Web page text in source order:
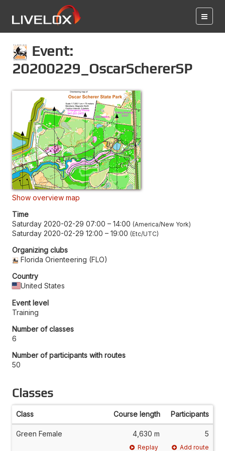
Event:
20200229_OscarSchererSP
Show overview map
Time
Saturday 2020-02-29 07:00 – 14:00 America/New York
Saturday 2020-02-29 12:00 – 19:00 Etc/UTC
Organizing clubs
Florida Orienteering (FLO)
Country
United States
Event level
Training
Number of classes
6
Number of participants with routes
50
Classes
Class Course length Participants
Green Female 4,630 m 5
Replay Add route